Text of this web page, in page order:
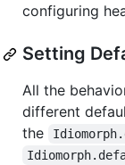
configuring
Setting
All the
different
the